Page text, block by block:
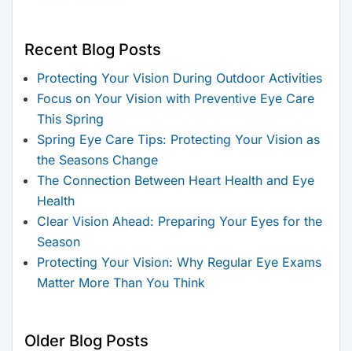
Recent Blog Posts
Protecting Your Vision During Outdoor Activities
Focus on Your Vision with Preventive Eye Care
This Spring
Spring Eye Care Tips: Protecting Your Vision as
the Seasons Change
The Connection Between Heart Health and Eye
Health
Clear Vision Ahead: Preparing Your Eyes for the
Season
Protecting Your Vision: Why Regular Eye Exams
Matter More Than You Think
Older Blog Posts